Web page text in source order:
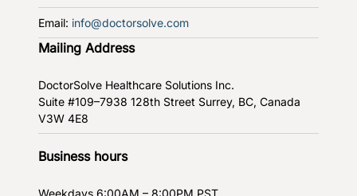
Email: info@doctorsolve.com
Mailing Address
DoctorSolve Healthcare Solutions Inc.
Suite #109–7938 128th Street Surrey, BC, Canada
V3W 4E8
Business hours
Weekdays 6:00AM – 8:00PM PST